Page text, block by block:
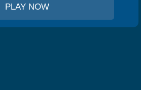
PLAY NOW